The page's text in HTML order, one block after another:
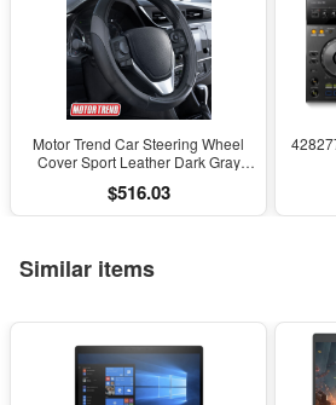
Motor Trend Car Steering Wheel
Cover Sport Leather Dark Gray
$516.03
Similar items